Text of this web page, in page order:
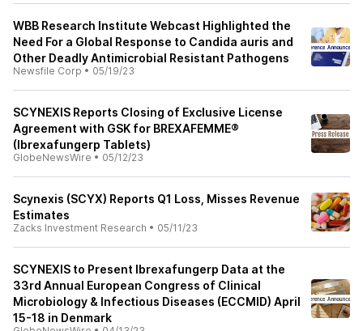
WBB Research Institute Webcast Highlighted the
Need For a Global Response to Candida auris and
Other Deadly Antimicrobial Resistant Pathogens
Newsfile Corp • 05/19/23
SCYNEXIS Reports Closing of Exclusive License
Agreement with GSK for BREXAFEMME®
(Ibrexafungerp Tablets)
GlobeNewsWire • 05/12/23
Scynexis (SCYX) Reports Q1 Loss, Misses Revenue
Estimates
Zacks Investment Research • 05/11/23
SCYNEXIS to Present Ibrexafungerp Data at the
33rd Annual European Congress of Clinical
Microbiology & Infectious Diseases (ECCMID) April
15-18 in Denmark